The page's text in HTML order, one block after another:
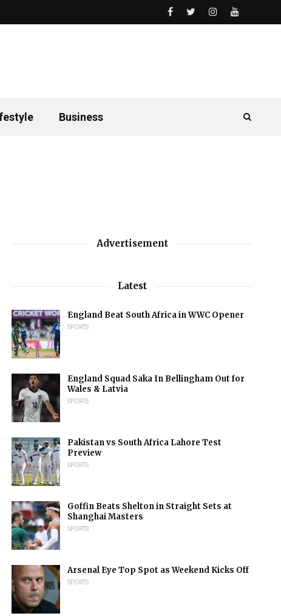
Business
Advertisement
Latest
England Beat South Africa in WWC Opener
SPORTS
England Squad Saka In Bellingham Out for
Wales & Latvia
SPORTS
Pakistan vs South Africa Lahore Test
Preview
SPORTS
Goffin Beats Shelton in Straight Sets at
Shanghai Masters
SPORTS
Arsenal Eye Top Spot as Weekend Kicks Off
SPORTS